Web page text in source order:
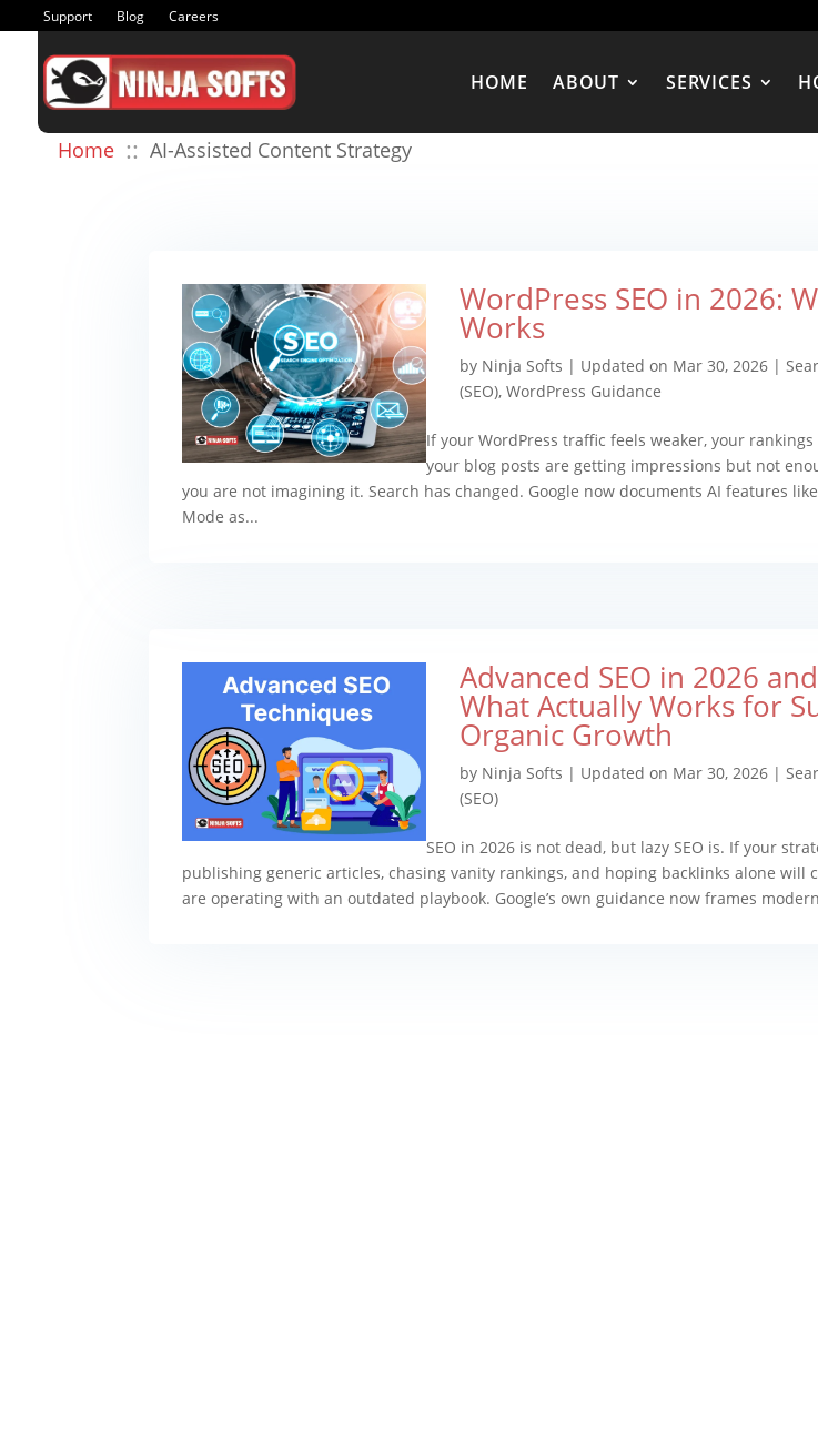
Support Blog Careers
HOME ABOUT SERVICES
Home :: AI-Assisted Content Strategy
WordPress SEO in 2026:
Works
by Ninja Softs | Updated on Mar 30, 2026|
(SEO), WordPress Guidance
If your WordPress traffic feels weaker, your
your blog posts are getting impressions but not
you are not imagining it. Search has changed. Google now documents AI features
Mode as...
Advanced SEO in 2026
What Actually Works for
Organic Growth
by Ninja Softs | Updated on Mar 30, 2026|
(SEO)
SEO in 2026 is not dead, but lazy SEO is. If your
publishing generic articles, chasing vanity rankings, and hoping backlinks alone will
are operating with an outdated playbook. Google’s own guidance now frames